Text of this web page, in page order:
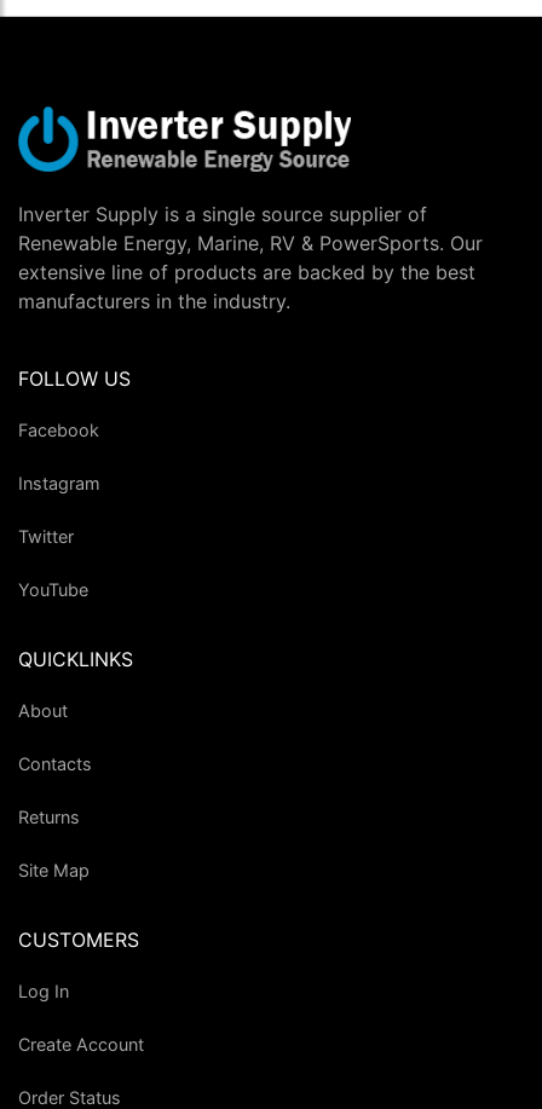
Inverter Supply is a single source supplier of
Renewable Energy, Marine, RV & PowerSports. Our
extensive line of products are backed by the best
manufacturers in the industry.
FOLLOW US
Facebook
Instagram
Twitter
YouTube
QUICKLINKS
About
Contacts
Returns
Site Map
CUSTOMERS
Log In
Create Account
Order Status